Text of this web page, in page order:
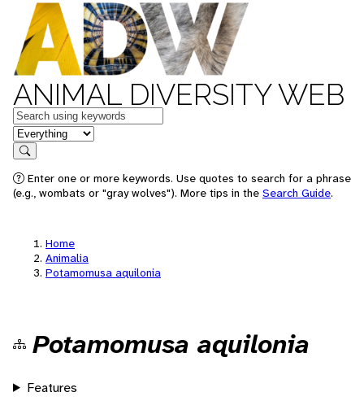
ANIMAL DIVERSITY WEB
Keywords
in feature
Search
Enter one or more keywords. Use quotes to search for a phrase
(e.g., wombats or "gray wolves"). More tips in the Search Guide.
Home
Animalia
Potamomusa aquilonia
Potamomusa aquilonia
Features